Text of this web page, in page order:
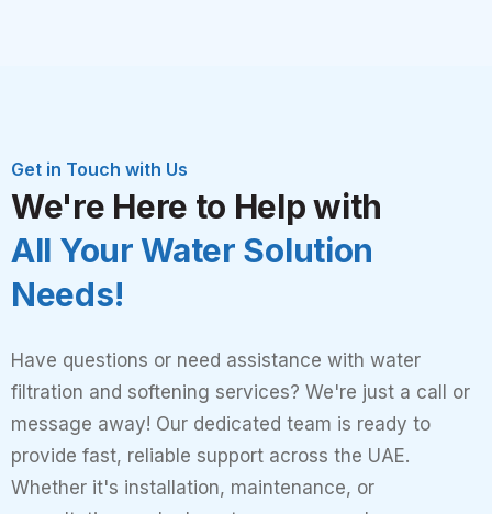
Get in Touch with Us
We're Here to Help with
All Your Water Solution
Needs!
Have questions or need assistance with water
filtration and softening services? We're just a call or
message away! Our dedicated team is ready to
provide fast, reliable support across the UAE.
Whether it's installation, maintenance, or